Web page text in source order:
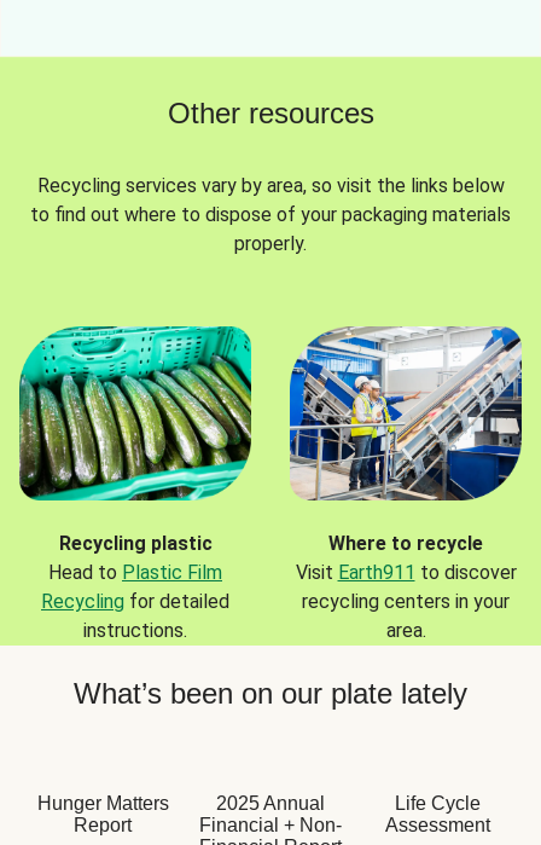
Other resources
Recycling services vary by area, so visit the links below
to find out where to dispose of your packaging materials
properly.
Recycling plastic
Head to Plastic Film
Recycling for detailed
instructions.
Where to recycle
Visit Earth911 to discover
recycling centers in your
area.
What’s been on our plate lately
Hunger Matters
Report
2025 Annual
Financial + Non-
Life Cycle
Assessment